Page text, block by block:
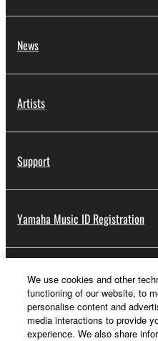
News
Artists
Support
Yamaha Music ID Registration
About Yamaha
Other European Countries
We use cookies and other
functioning of our website, to
personalise content and
media interactions to provide
experience. We also share